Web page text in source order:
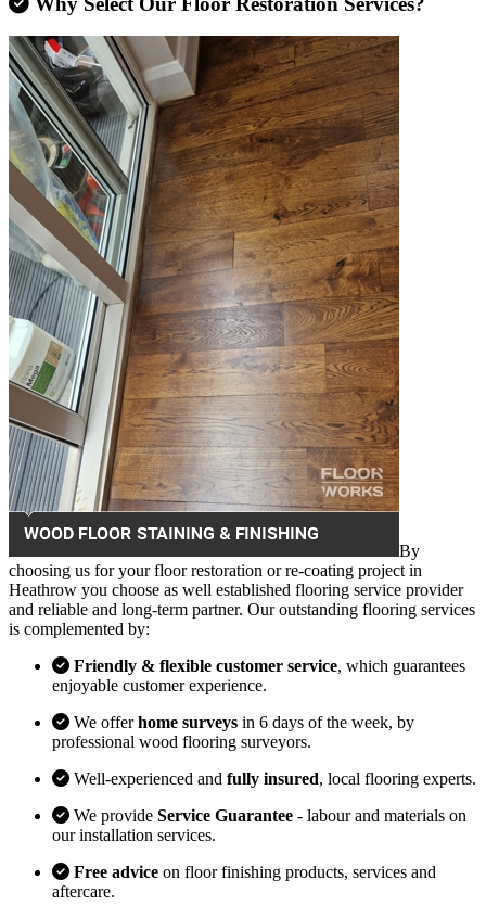
By
choosing us for your floor restoration or re-coating project in
Heathrow you choose as well established flooring service provider
and reliable and long-term partner. Our outstanding flooring services
is complemented by:
Friendly & flexible customer service, which guarantees
enjoyable customer experience.
We offerhome surveys in 6 days of the week, by
professional wood flooring surveyors.
Well-experienced and fully insured, local flooring experts.
We provide Service Guarantee - labour and materials on
our installation services.
Free advice on floor finishing products, services and
aftercare.